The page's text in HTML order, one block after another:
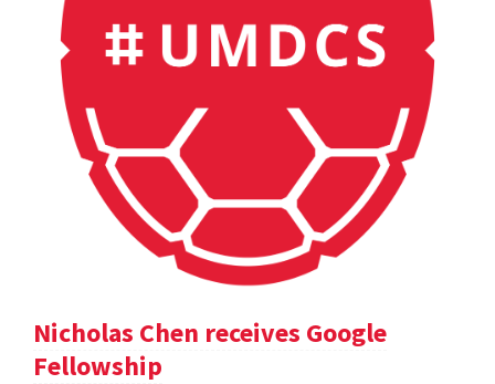
Nicholas Chen receives Google
Fellowship